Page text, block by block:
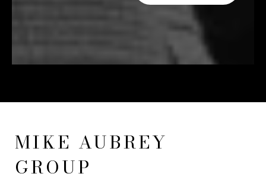
MIKE AUBREY
GROUP